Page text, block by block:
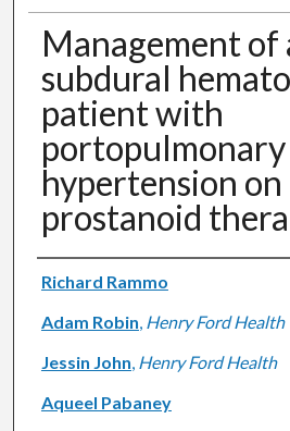
Management of
subdural
patient with
portopulmonary
hypertension on
prostanoid
Authors
Richard Rammo
Adam Robin, Henry Ford Health
Jessin John, Henry Ford Health
Aqueel Pabaney